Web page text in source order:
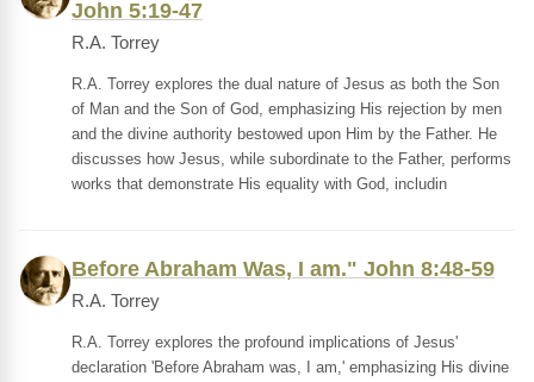
John 5:19-47
R.A. Torrey
R.A. Torrey explores the dual nature of Jesus as both the Son
of Man and the Son of God, emphasizing His rejection by men
and the divine authority bestowed upon Him by the Father. He
discusses how Jesus, while subordinate to the Father, performs
works that demonstrate His equality with God, includin
Before Abraham Was, I am." John 8:48-59
R.A. Torrey
R.A. Torrey explores the profound implications of Jesus'
declaration 'Before Abraham was, I am,' emphasizing His divine